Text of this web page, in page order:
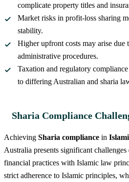
complicate property titles and
Market risks in profit-loss sharing
stability.
Higher upfront costs may arise due
administrative procedures.
Taxation and regulatory
to differing Australian and sharia
Sharia Compliance
Achieving Sharia compliance in
Australia presents significant
financial practices with Islamic law
strict adherence to Islamic principles,